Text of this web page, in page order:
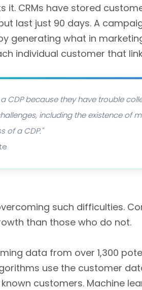
it. CRMs have stored
last just 90 days. A
generating what in
individual customer that
CDP because they have trouble
including the existence of
of a CDP."
such difficulties.
than those who do not.
data from over 1,300
use the customer
customers. Machine